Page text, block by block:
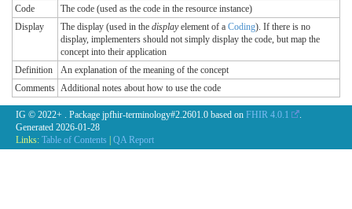
Code
The code (used as the code in the resource instance)
Display
The display (used in the displayelement of a Coding). If there is no
display, implementers should not simply display the code, but map the
concept into their application
Definition
An explanation of the meaning of the concept
Comments Additional notes about how to use the code
IG © 2022+ . Package jpfhir-terminology#2.2601.0 based on FHIR 4.0.1
.
Generated 2026-01-28
Links: Table of Contents QA Report